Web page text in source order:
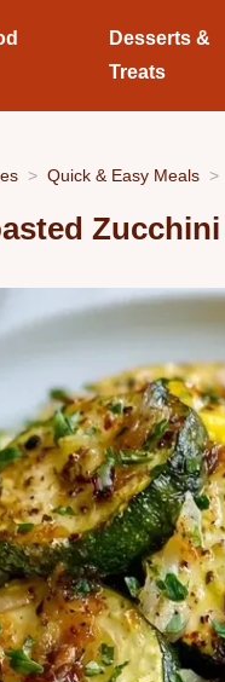
Desserts &
Treats
Quick & Easy Meals